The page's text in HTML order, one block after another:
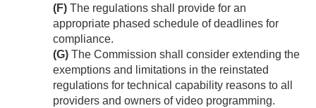
(F) The regulations shall provide for an
appropriate phased schedule of deadlines for
compliance.
(G) The Commission shall consider extending the
exemptions and limitations in the reinstated
regulations for technical capability reasons to all
providers and owners of video programming.